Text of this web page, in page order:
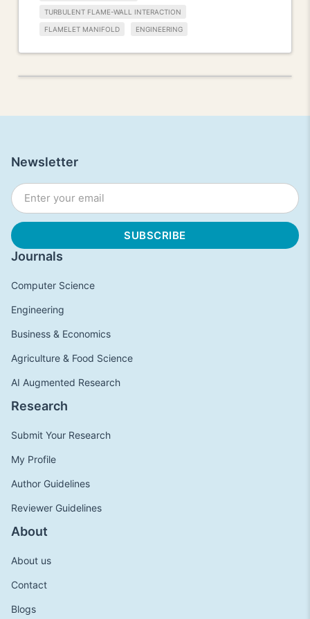
TURBULENT FLAME-WALL INTERACTION
FLAMELET MANIFOLD ENGINEERING
Journals
Computer Science
Engineering
Business & Economics
Agriculture & Food Science
AI Augmented Research
Research
Submit Your Research
My Profile
Author Guidelines
Reviewer Guidelines
About
About us
Contact
Blogs
Newsletter